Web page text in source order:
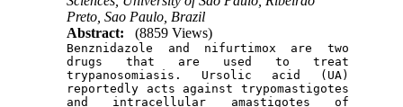
Preto, Sao Paulo, Brazil
Abstract:
(8859 Views)
Benznidazole and nifurtimox are two
drugs that are used to treat
trypanosomiasis. Ursolic acid (UA)
reportedly acts against trypomastigotes